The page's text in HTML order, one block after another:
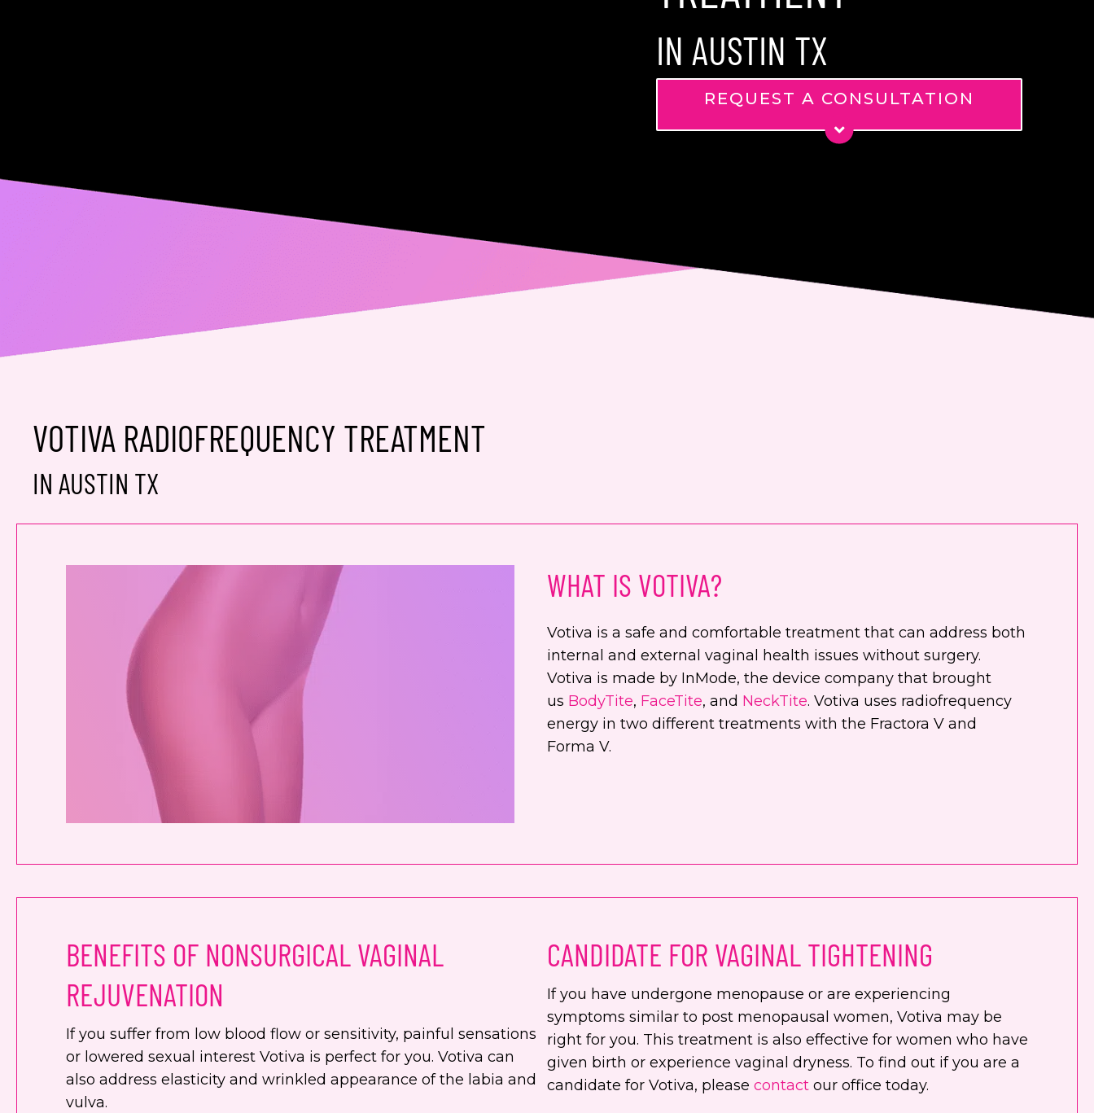
IN AUSTIN TX
REQUEST A CONSULTATION
number. I can always opt-out.
the GooglePrivacy Policy andTerms of
Serviceapply.
VOTIVA RADIOFREQUENCY TREATMENT
IN AUSTIN TX
WHAT IS VOTIVA?
Votiva is a safe and comfortable treatment that can address both
internal and external vaginal health issues without surgery.
Votiva is made by InMode, the device company that brought
us BodyTite, FaceTite, and NeckTite. Votiva uses radiofrequency
energy in two different treatments with the Fractora V and
Forma V.
BENEFITS OF NONSURGICAL VAGINAL
REJUVENATION
If you suffer from low blood flow or sensitivity, painful sensations
or lowered sexual interest Votiva is perfect for you. Votiva can
also address elasticity and wrinkled appearance of the labia and
vulva.
CANDIDATE FOR VAGINAL TIGHTENING
If you have undergone menopause or are experiencing
symptoms similar to post menopausal women, Votiva may be
right for you. This treatment is also effective for women who have
given birth or experience vaginal dryness. To find out if you are a
candidate for Votiva, please contact our office today.